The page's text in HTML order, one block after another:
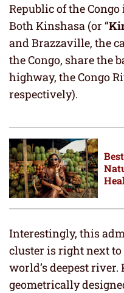
Republic of the
Both Kinshasa (or “
and Brazzaville, the
the Congo, share the
highway, the Congo
respectively).
Interestingly, this
cluster is right next to
world’s deepest
geometrically